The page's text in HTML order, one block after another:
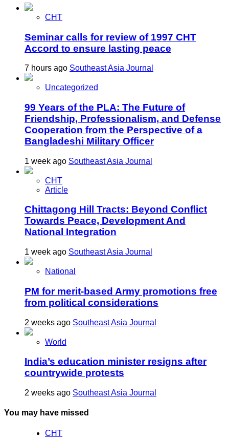
CHT
Seminar calls for review of 1997 CHT
Accord to ensure lasting peace
7 hours ago Southeast Asia Journal
Uncategorized
99 Years of the PLA: The Future of
Friendship, Professionalism, and Defense
Cooperation from the Perspective of a
Bangladeshi Military Officer
1 week ago Southeast Asia Journal
CHT
Article
Chittagong Hill Tracts: Beyond Conflict
Towards Peace, Development And
National Integration
1 week ago Southeast Asia Journal
National
PM for merit-based Army promotions free
from political considerations
2 weeks ago Southeast Asia Journal
World
India’s education minister resigns after
countrywide protests
2 weeks ago Southeast Asia Journal
You may have missed
CHT